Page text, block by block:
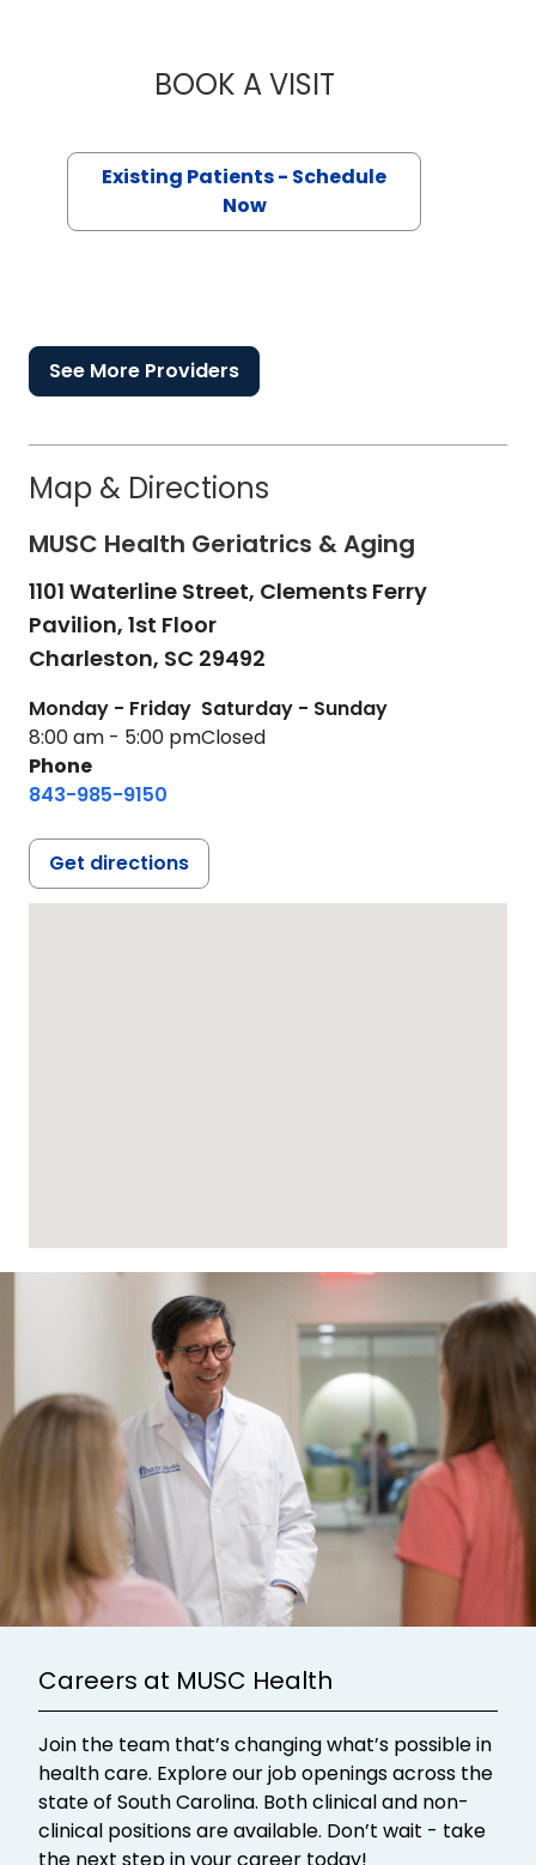
BOOK A VISITANDREA STRESS,
Existing Patients - Schedule
Now
See More Providers
Map & Directions
MUSC Health Geriatrics & Aging
1101 Waterline Street, Clements Ferry
Pavilion, 1st Floor
Charleston, SC 29492
Monday - Friday
8:00 am - 5:00 pm
Saturday - Sunday
Closed
Phone
843-985-9150
Get directions
Careers at MUSC Health
Join the team that’s changing what’s possible in
health care. Explore our job openings across the
state of South Carolina. Both clinical and non-
clinical positions are available. Don’t wait - take